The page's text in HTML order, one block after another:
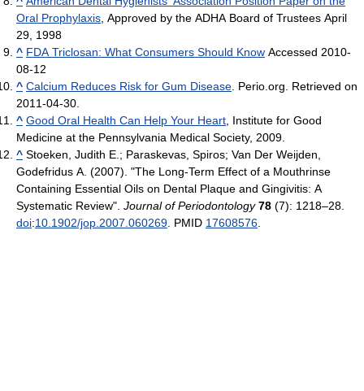
Oral Prophylaxis , Approved by the ADHA Board of Trustees April
29, 1998
^ FDA Triclosan: What Consumers Should Know Accessed 2010-
08-12
^ Calcium Reduces Risk for Gum Disease . Perio.org. Retrieved on
2011-04-30.
^ Good Oral Health Can Help Your Heart , Institute for Good
Medicine at the Pennsylvania Medical Society, 2009.
^ Stoeken, Judith E.; Paraskevas, Spiros; Van Der Weijden,
Godefridus A. (2007). "The Long-Term Effect of a Mouthrinse
Containing Essential Oils on Dental Plaque and Gingivitis: A
Systematic Review". Journal of Periodontology 78 (7): 1218–28.
doi:10.1902/jop.2007.060269 . PMID 17608576